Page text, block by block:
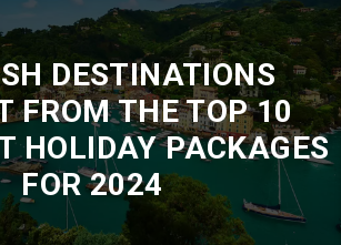
DESTINATIONS
FROM THE TOP 10
HOLIDAY PACKAGES
FOR 2024